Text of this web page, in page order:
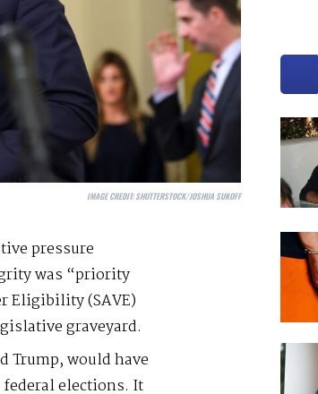
IMAGE CREDIT:SHUTTERSTOCK/JOSHUA SUKOFF
pressure
was “priority
Eligibility (SAVE)
graveyard.
Trump, would have
elections. It